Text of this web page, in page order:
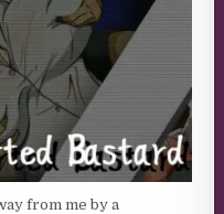
from me by a